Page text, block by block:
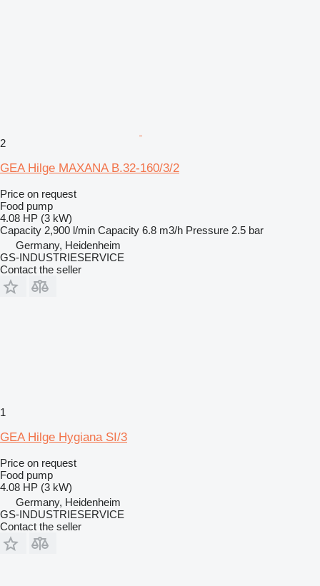
2
GEA Hilge MAXANA B.32-160/3/2
Price on request
Food pump
4.08 HP (3 kW)
Capacity 2,900 l/min Capacity 6.8 m3/h Pressure 2.5 bar
Germany, Heidenheim
GS-INDUSTRIESERVICE
Contact the seller
1
GEA Hilge Hygiana SI/3
Price on request
Food pump
4.08 HP (3 kW)
Germany, Heidenheim
GS-INDUSTRIESERVICE
Contact the seller